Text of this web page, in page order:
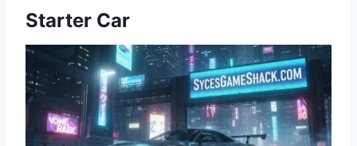
Starter Car